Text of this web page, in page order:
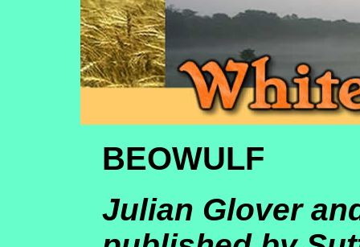
BEOWULF
Julian Glover